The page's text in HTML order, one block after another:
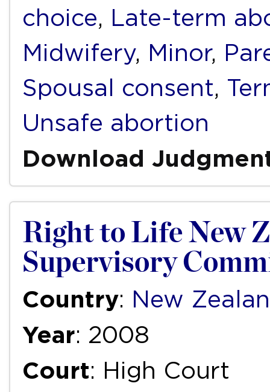
choice, Late-term
Midwifery, Minor,
Spousal consent,
Unsafe abortion
Download
Right to Life New
Supervisory
Country: New
Year: 2008
Court: High Court